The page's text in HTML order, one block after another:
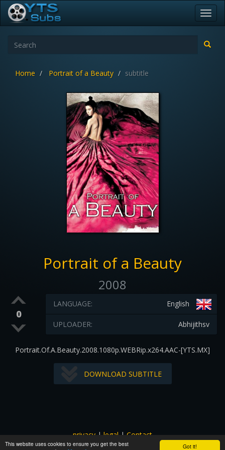
Got it!
This website uses cookies to ensure you get the best
Home Portrait of a Beauty subtitle
Portrait of a Beauty
2008
0
English
LANGUAGE:
Abhijithsv
UPLOADER:
Portrait.Of.A.Beauty.2008.1080p.WEBRip.x264.AAC-[YTS.MX]
DOWNLOAD SUBTITLE
privacy|legal|Contact
All images and subtitles are copyrighted to their respectful